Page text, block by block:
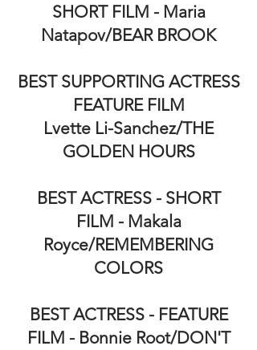
SHORT FILM - Maria
Natapov/BEAR BROOK
BEST SUPPORTING ACTRESS
FEATURE FILM
Lvette Li-Sanchez/THE
GOLDEN HOURS
BEST ACTRESS - SHORT
FILM - Makala
Royce/REMEMBERING
COLORS
BEST ACTRESS - FEATURE
FILM - Bonnie Root/DON'T